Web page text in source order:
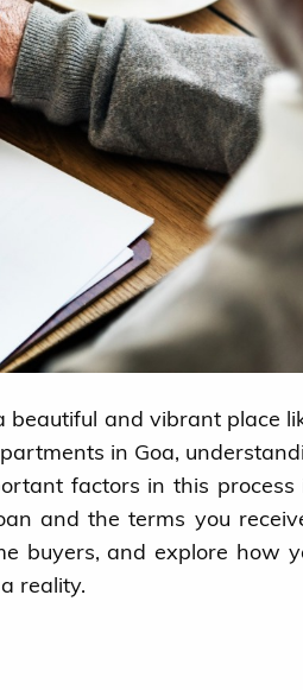
and vibrant place
in Goa,
factors in this process
and the terms you
buyers, and explore how
reality.